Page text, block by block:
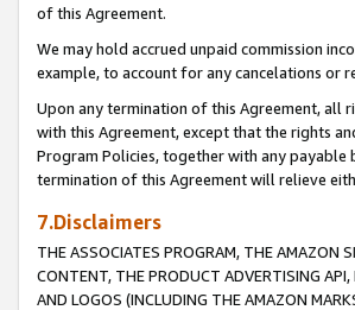
of this Agreement.
We may hold accrued unpaid commission
example, to account for any cancelations or
Upon any termination of this Agreement, all
with this Agreement, except that the rights
Program Policies, together with any
termination of this Agreement will relieve
7.Disclaimers
THE ASSOCIATES PROGRAM, THE AMAZON
CONTENT, THE PRODUCT ADVERTISING
AND LOGOS (INCLUDING THE AMAZON